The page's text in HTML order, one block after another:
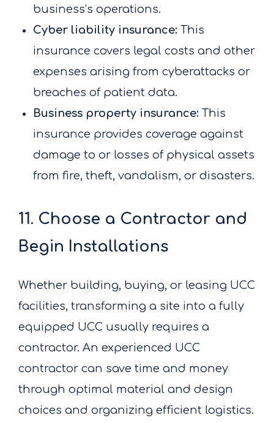
business’s operations.
Cyber liability insurance: This
insurance covers legal costs and other
expenses arising from cyberattacks or
breaches of patient data.
Business property insurance: This
insurance provides coverage against
damage to or losses of physical assets
from fire, theft, vandalism, or disasters.
11. Choose a Contractor and
Begin Installations
Whether building, buying, or leasing UCC
facilities, transforming a site into a fully
equipped UCC usually requires a
contractor. An experienced UCC
contractor can save time and money
through optimal material and design
choices and organizing efficient logistics.